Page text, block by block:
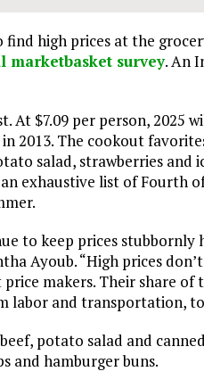
high prices at the
marketbasket survey. An
At $7.09 per person, 2025
2013. The cookout
salad, strawberries and
exhaustive list of Fourth
to keep prices stubbornly
Ayoub. “High prices
makers. Their share
labor and transportation,
potato salad and
and hamburger buns.